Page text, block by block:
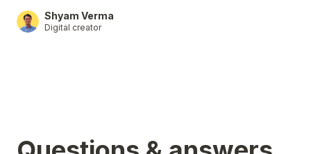
Shyam Verma
Digital creator